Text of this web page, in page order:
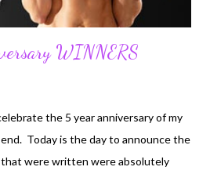
WINNERS
the 5 year anniversary of my
Today is the day to announce the
were written were absolutely